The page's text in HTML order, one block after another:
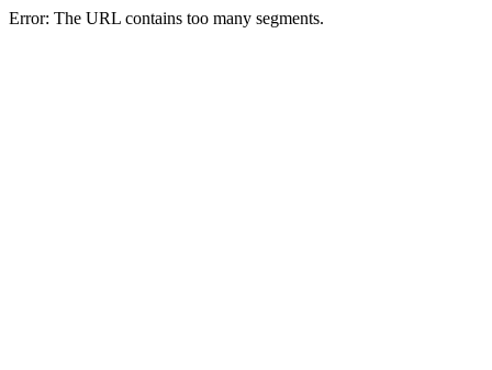
Error: The URL contains too many segments.